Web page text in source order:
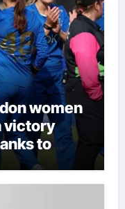
women
victory
to
century